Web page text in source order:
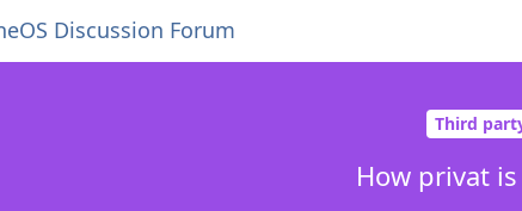
Discussion Forum
Third
How privat